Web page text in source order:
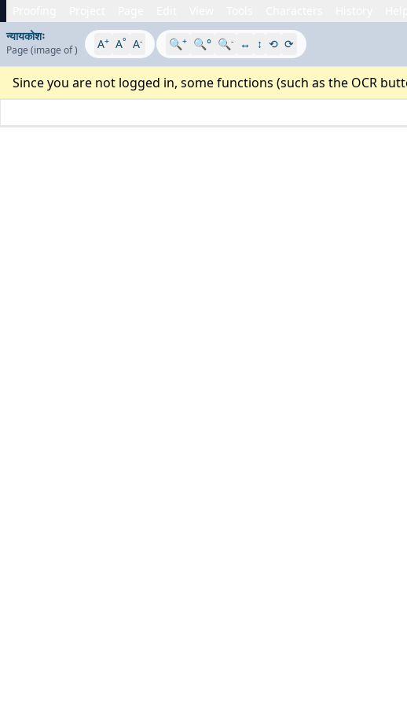
न्यायकोशः
Page (image of) A+ A° A- 🔍+ 🔍° 🔍- ↔ ↕ ⟲ ⟳
Since you are not logged in, some functions (such as the OCR